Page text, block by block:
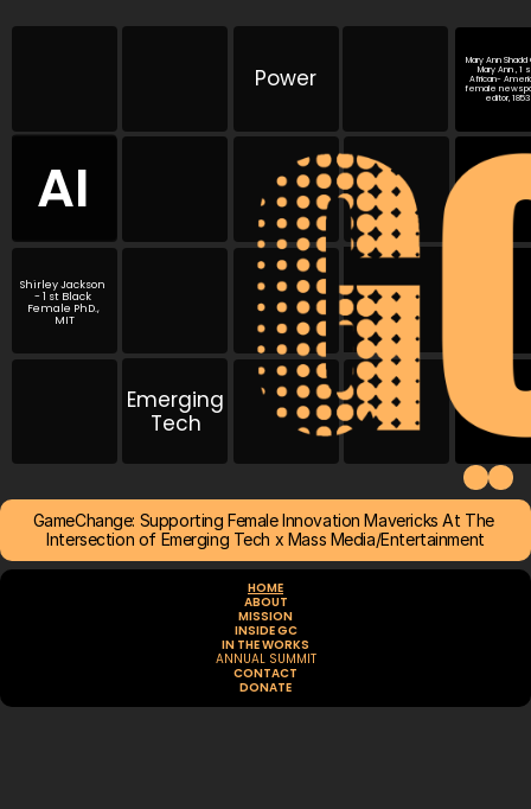
AI
Shirley Jackson
- 1 st Black
Female PhD.,
MIT
Emerging
Tech
Power
Mary Ann Shadd
Mary Ann , 1
African-
female
editor, 1853
GameChange: Supporting Female Innovation Mavericks At The
Intersection of Emerging Tech x Mass Media/Entertainment
HOME
ABOUT
MISSION
INSIDE GC
IN THE WORKS
CONTACT
DONATE
ANNUAL SUMMIT